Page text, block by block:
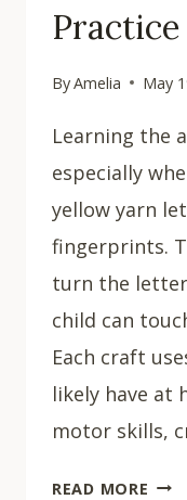
ByAmelia May
Learning the
especially
yellow yarn
fingerprints.
turn the
child can
Each craft
likely have at
motor skills,
READ MORE